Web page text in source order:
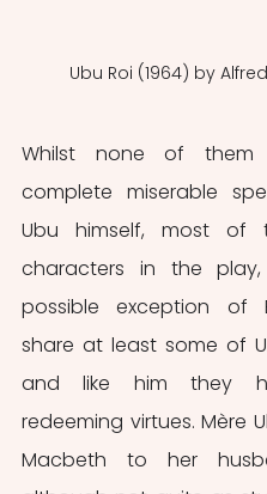
Ubu Roi (1964) by
Whilst none of
complete miserable
Ubu himself, most of
characters in the
possible exception of
share at least some of
and like him they
redeeming virtues. Mère
Macbeth to her